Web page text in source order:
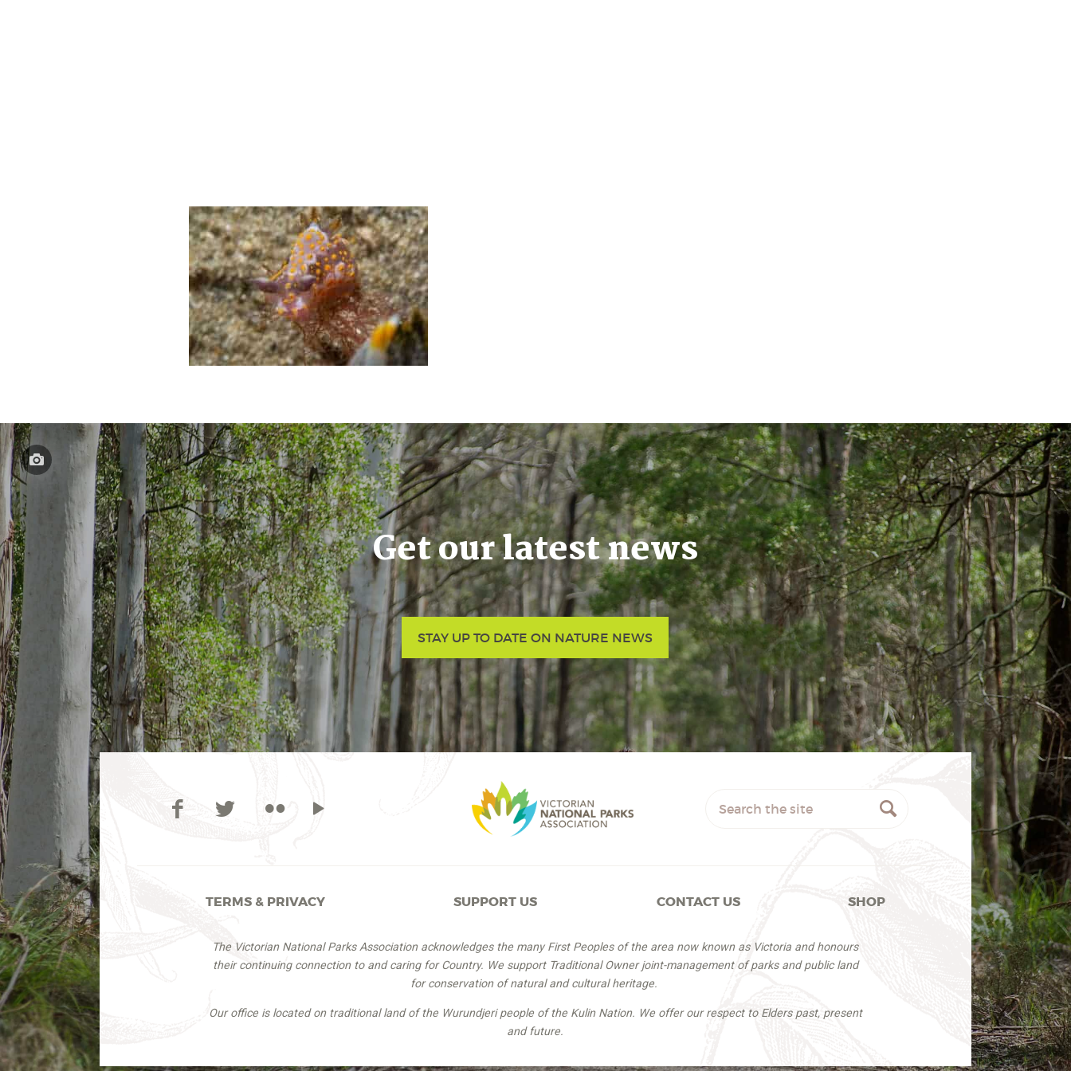
Get our latest news
STAY UP TO DATE ON NATURE NEWS
TERMS & PRIVACY SUPPORT US CONTACT US SHOP
The Victorian National Parks Association acknowledges the many First Peoples of the area now known as Victoria and honours
their continuing connection to and caring for Country. We support Traditional Owner joint-management of parks and public land
for conservation of natural and cultural heritage.
Our office is located on traditional land of the Wurundjeri people of the Kulin Nation. We offer our respect to Elders past, present
and future.